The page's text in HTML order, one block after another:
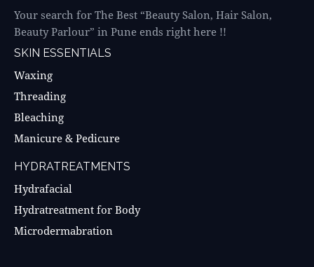
Your search for The Best “Beauty Salon, Hair Salon,
Beauty Parlour” in Pune ends right here !!
SKIN ESSENTIALS
Waxing
Threading
Bleaching
Manicure & Pedicure
HYDRATREATMENTS
Hydrafacial
Hydratreatment for Body
Microdermabration